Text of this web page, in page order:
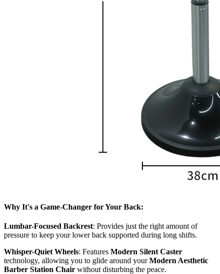
Why It's a Game-Changer for Your Back:
Lumbar-Focused Backrest: Provides just the right amount of
pressure to keep your lower back supported during long shifts.
Whisper-Quiet Wheels: Features Modern Silent Caster
technology, allowing you to glide around yourModern Aesthetic
Barber Station Chair without disturbing the peace.